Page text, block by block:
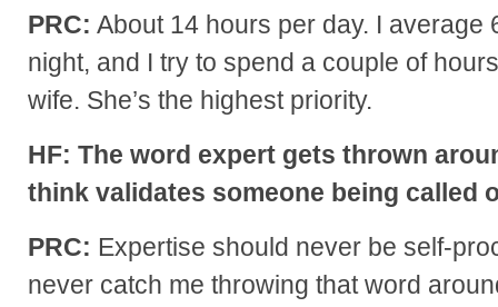
PRC: About 14 hours per day. I average
night, and I try to spend a couple of
wife. She’s the highest priority.
HF: The word expert gets thrown
think validates someone being called
PRC: Expertise should never be self-
never catch me throwing that word